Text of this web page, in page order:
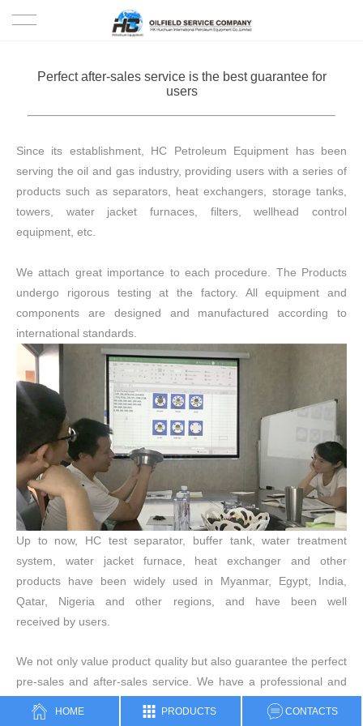
Perfect after-sales service is the best guarantee for
users
Since its establishment, HC Petroleum Equipment has been
serving the oil and gas industry, providing users with a series of
products such as separators, heat exchangers, storage tanks,
towers, water jacket furnaces, filters, wellhead control
equipment, etc.
We attach great importance to each procedure. The Products
undergo rigorous testing at the factory. All equipment and
components are designed and manufactured according to
international standards.
Up to now, HC test separator, buffer tank, water treatment
system, water jacket furnace, heat exchanger and other
products have been widely used in Myanmar, Egypt, India,
Qatar, Nigeria and other regions, and have been well
received by users.
We not only value product quality but also guarantee the perfect
pre-sales and after-sales service. We have a professional and
experienced technical team that can meet any
customer requirements. Our after-sales service personnel are
HOME PRODUCTS CONTACTS
PROJECTS
SOLUTION
SERVICE
ABOUT US
NEWS
CONTACT US